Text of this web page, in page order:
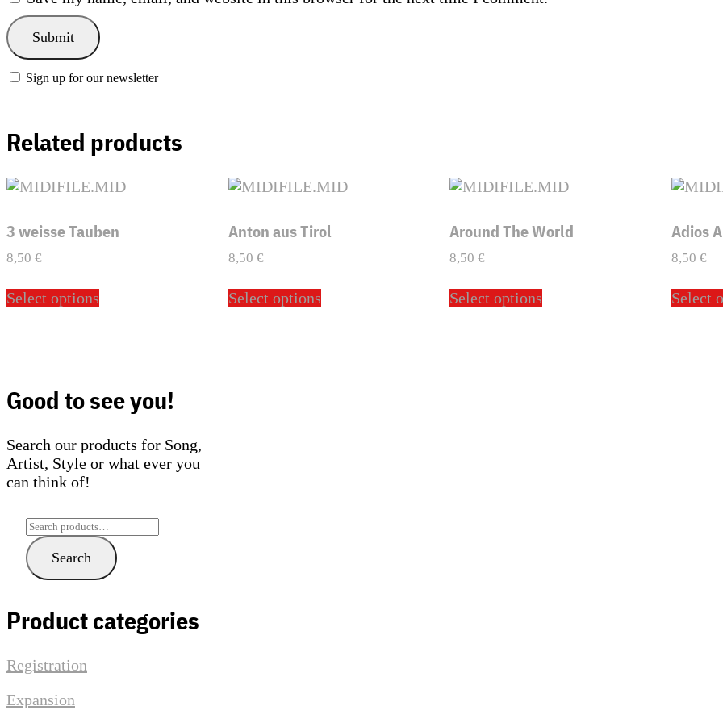
Sign up for our newsletter
Related products
3 weisse Tauben
8,50 €
Select options
may
chosen
on
page
Anton aus Tirol
8,50 €
Select optionsproduct
Around The World
8,50€
Select options
Adios
8,50 €
Select
Good to see you!
Search our products for Song,
Artist, Style or what ever you
can think of!
Search
for:
Search
Product categories
Registration
Expansion